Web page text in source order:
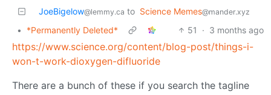
JoeBigelow@lemmy.ca to Science Memes@mander.xyz
• *Permanently Deleted* 51 · 3 months ago
https://www.science.org/content/blog-post/things-i-
won-t-work-dioxygen-difluoride
There are a bunch of these if you search the tagline